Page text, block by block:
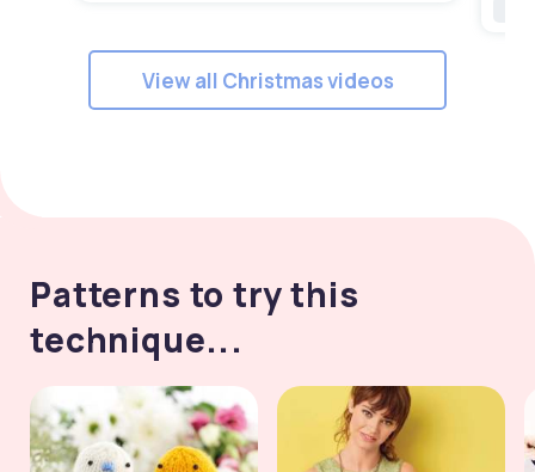
View all Christmas videos
Patterns to try this
technique...